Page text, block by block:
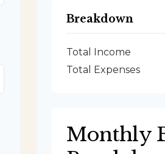
Breakdown
Total Income
Total Expenses
Monthly